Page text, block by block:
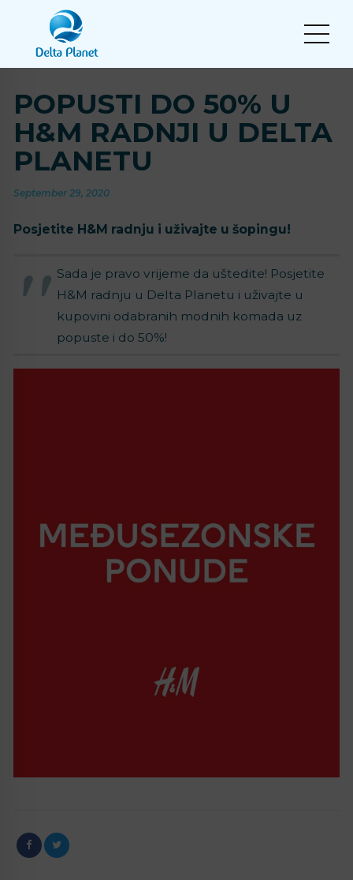
POPUSTI DO 50% U
H&M RADNJI U DELTA
PLANETU
September 29, 2020
Posjetite H&M radnju i uživajte u šopingu!
Sada je pravo vrijeme da uštedite! Posjetite
H&M radnju u Delta Planetu i uživajte u
kupovini odabranih modnih komada uz
popuste i do 50%!